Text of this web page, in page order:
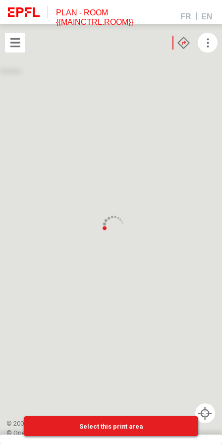
PLAN - ROOM
{{MAINCTRL.ROOM}}
FR EN
© 2002-{{mainCtrl.copyrightYear}} EPFL
©OpenStreetMap
Select this print area